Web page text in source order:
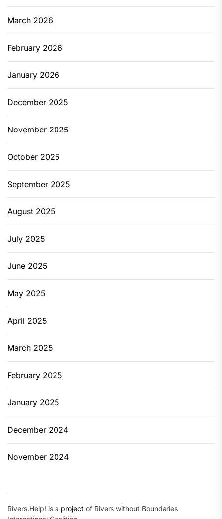
March 2026
February 2026
January 2026
December 2025
November 2025
October 2025
September 2025
August 2025
July 2025
June 2025
May 2025
April 2025
March 2025
February 2025
January 2025
December 2024
November 2024
Rivers.Help! is a project of Rivers without Boundaries